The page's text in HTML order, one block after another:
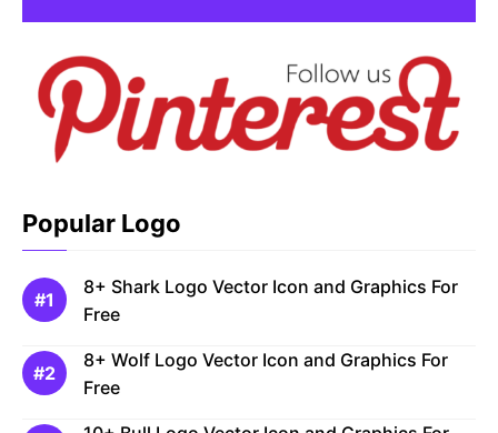
Popular Logo
8+ Shark Logo Vector Icon and Graphics For
Free
8+ Wolf Logo Vector Icon and Graphics For
Free